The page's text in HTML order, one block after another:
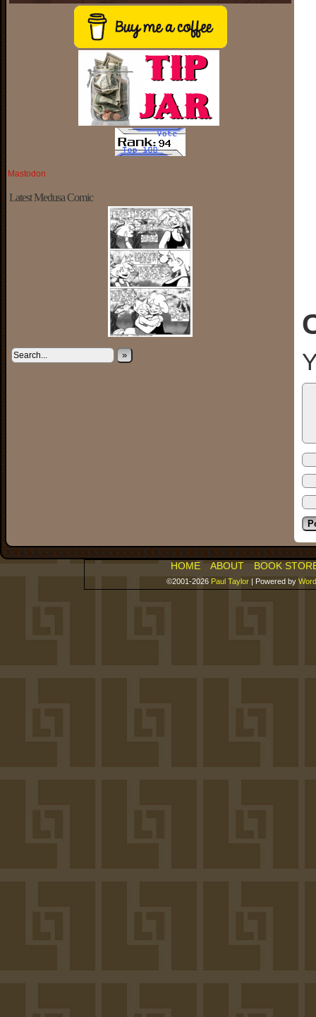
Mastodon
Latest Medusa Comic
»
HOME ABOUT BOOK
©2001-2026 Paul Taylor | Powered by